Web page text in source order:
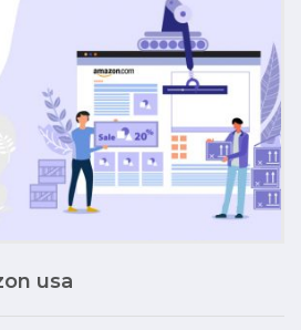
usa